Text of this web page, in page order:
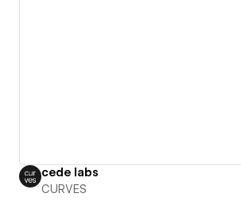
cede labs
CURVES